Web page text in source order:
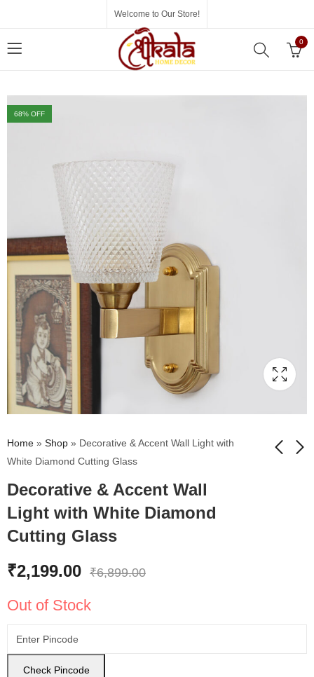
Welcome to Our Store!
0
68% OFF
Home » Shop » Decorative & Accent Wall Light with
White Diamond Cutting Glass
Decorative & Accent Wall
Light with White Diamond
Cutting Glass
Finish Wall Light With
Light in Brass Finish
₹2,199.00 ₹6,899.00
Out of Stock
Check Pincode